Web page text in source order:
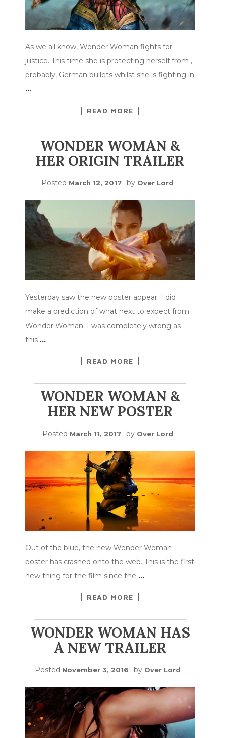
As we all know, Wonder Woman fights for
justice. This time she is protecting herself from ,
probably, German bullets whilst she is fighting in
…
READ MORE
WONDER WOMAN &
HER ORIGIN TRAILER
Posted March 12, 2017 by Over Lord
Yesterday saw the new poster appear. I did
make a prediction of what next to expect from
Wonder Woman. I was completely wrong as
this …
READ MORE
WONDER WOMAN &
HER NEW POSTER
Posted March 11, 2017 by Over Lord
Out of the blue, the new Wonder Woman
poster has crashed onto the web. This is the first
new thing for the film since the …
READ MORE
WONDER WOMAN HAS
A NEW TRAILER
Posted November 3, 2016 by Over Lord